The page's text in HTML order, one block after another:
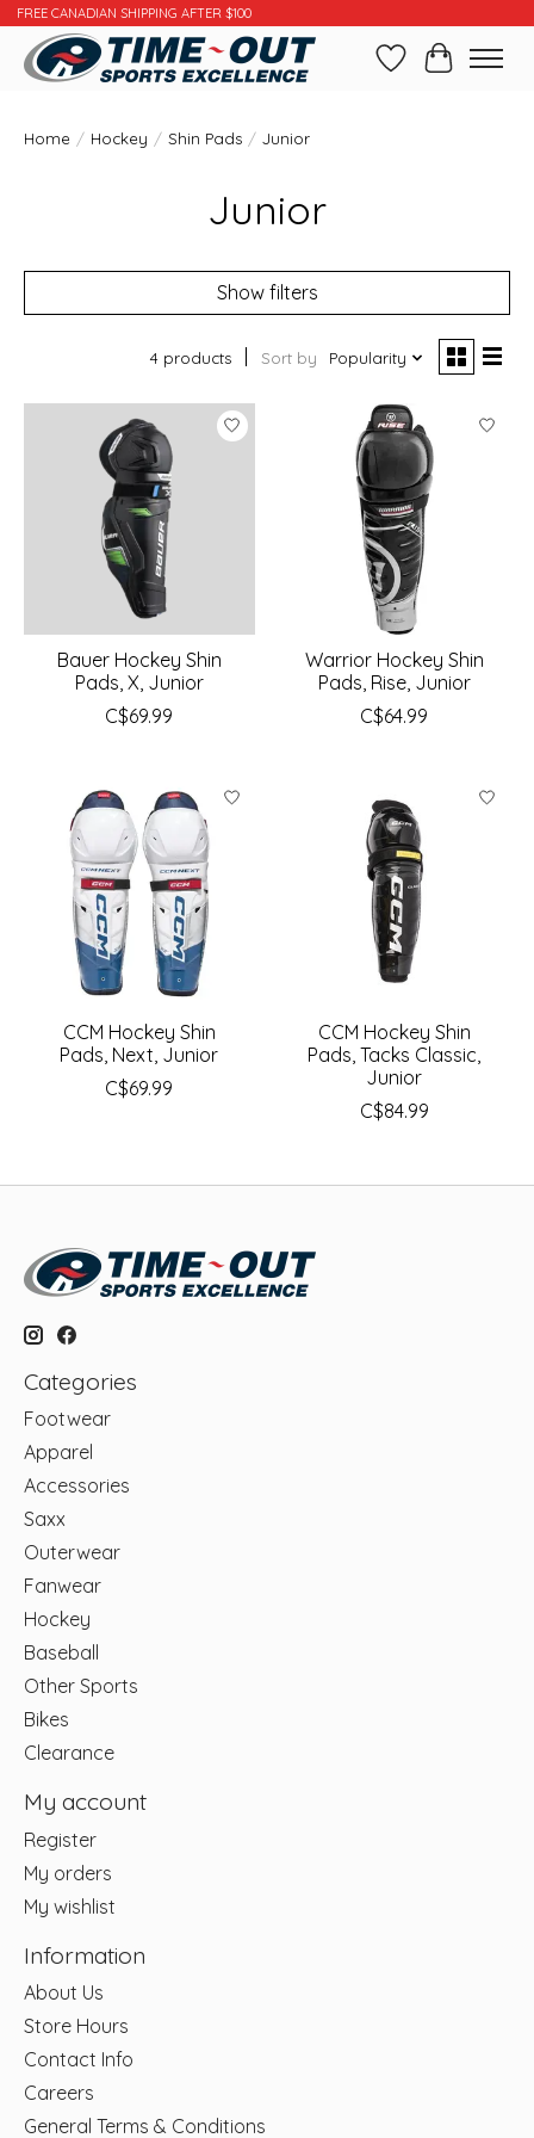
FREE CANADIAN SHIPPING AFTER $100
WishlistCart
Home / Hockey / Shin Pads / Junior
Junior
Show filters
4 products Sort by Popularity
Bauer Hockey Shin
Pads, X, Junior
C$69.99
Warrior Hockey Shin
Pads, Rise, Junior
C$64.99
CCM Hockey Shin
Pads, Next, Junior
C$69.99
CCM Hockey Shin
Pads, Tacks Classic,
Junior
C$84.99
Categories
Footwear
Apparel
Accessories
Saxx
Outerwear
Fanwear
Hockey
Baseball
Other Sports
Bikes
Clearance
My account
Register
My orders
My wishlist
Information
About Us
Store Hours
Contact Info
Careers
General Terms & Conditions